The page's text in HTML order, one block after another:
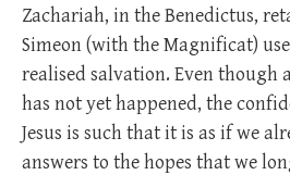
Zachariah, in the Benedictus,
Simeon (with the Magnificat)
realised salvation. Even though
has not yet happened, the
Jesus is such that it is as if we
answers to the hopes that we